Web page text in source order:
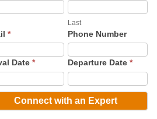
Last
* Phone Number
Date * Departure Date *